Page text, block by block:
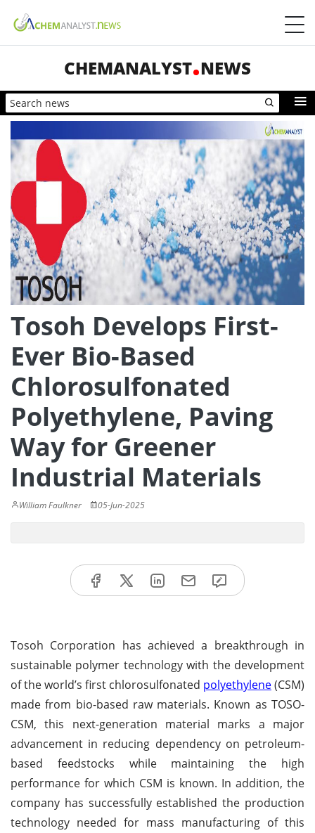
CHEMANALYST NEWS
Tosoh Develops First-
Ever Bio-Based
Chlorosulfonated
Polyethylene, Paving
Way for Greener
Industrial Materials
William Faulkner 05-Jun-2025
Tosoh Corporation has achieved a breakthrough in
sustainable polymer technology with the development
of the world’s first chlorosulfonated polyethylene(CSM)
made from bio-based raw materials. Known as TOSO-
CSM, this next-generation material marks a major
advancement in reducing dependency on petroleum-
based feedstocks while maintaining the high
performance for which CSM is known. In addition, the
company has successfully established the production
technology needed for mass manufacturing of this